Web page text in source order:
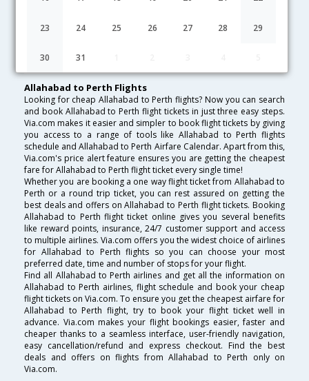
23 24 25 26 27 28 29
30 31
Lowest Fare Fare* Date Hurry
FAQ about Flights from Allahabad to Perth
Allahabad to Perth Flights
Looking for cheap Allahabad to Perth flights? Now you can search
and book Allahabad to Perth flight tickets in just three easy steps.
Via.com makes it easier and simpler to book flight tickets by giving
you access to a range of tools like Allahabad to Perth flights
schedule and Allahabad to Perth Airfare Calendar. Apart from this,
Via.com's price alert feature ensures you are getting the cheapest
fare for Allahabad to Perth flight ticket every single time!
Whether you are booking a one way flight ticket from Allahabad to
Perth or a round trip ticket, you can rest assured on getting the
best deals and offers on Allahabad to Perth flight tickets. Booking
Allahabad to Perth flight ticket online gives you several benefits
like reward points, insurance, 24/7 customer support and access
to multiple airlines. Via.com offers you the widest choice of airlines
for Allahabad to Perth flights so you can choose your most
preferred date, time and number of stops for your flight.
Find all Allahabad to Perth airlines and get all the information on
Allahabad to Perth airlines, flight schedule and book your cheap
flight tickets on Via.com. To ensure you get the cheapest airfare for
Allahabad to Perth flight, try to book your flight ticket well in
advance. Via.com makes your flight bookings easier, faster and
cheaper thanks to a seamless interface, user-friendly navigation,
easy cancellation/refund and express checkout. Find the best
deals and offers on flights from Allahabad to Perth only on
Via.com.